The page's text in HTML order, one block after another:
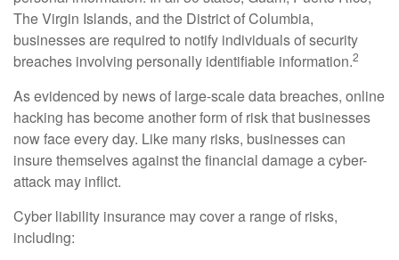
The Virgin Islands, and the District of Columbia,
businesses are required to notify individuals of security
breaches involving personally identifiable information.2
As evidenced by news of large-scale data breaches, online
hacking has become another form of risk that businesses
now face every day. Like many risks, businesses can
insure themselves against the financial damage a cyber-
attack may inflict.
Cyber liability insurance may cover a range of risks,
including: